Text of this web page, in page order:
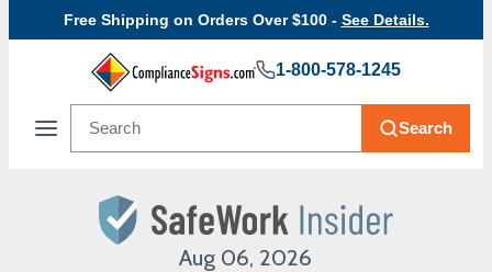
Free Shipping on Orders Over $100 - See Details.
1-800-578-1245
Search
Aug 06, 2026